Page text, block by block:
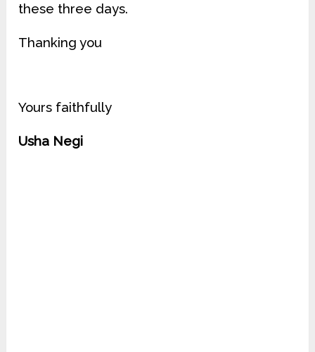
these three days.
Thanking you
Yours faithfully
Usha Negi